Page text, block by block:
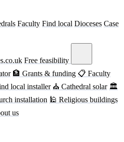
Faculty Find local Dioceses Case
Free feasibility
🏦 Grants & funding 📋 Faculty
local installer ⛪ Cathedral solar 🏛
installation 🕌 Religious buildings
us